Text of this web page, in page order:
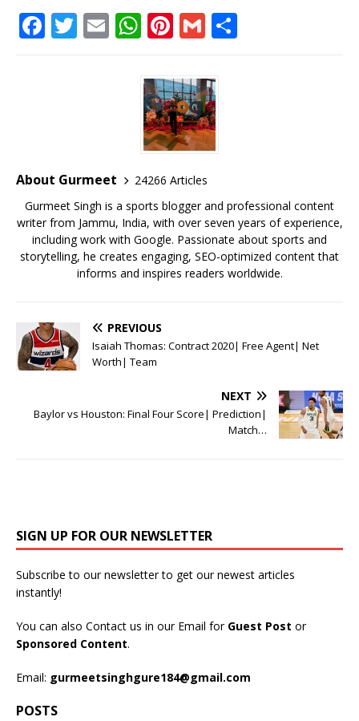
F
o
k
T E W
at
s
A
p
p
Pi
te
r
e
st
G
ai
l
About Gurmeet
24266 Articles
Gurmeet Singh is a sports blogger and professional content
writer from Jammu, India, with over seven years of experience,
including work with Google. Passionate about sports and
storytelling, he creates engaging, SEO-optimized content that
informs and inspires readers worldwide.
PREVIOUS
Isaiah Thomas: Contract 2020| Free Agent| Net
Worth| Team
NEXT
Baylor vs Houston: Final Four Score| Prediction|
Match…
SIGN UP FOR OUR NEWSLETTER
Subscribe to our newsletter to get our newest articles
instantly!
You can also Contact us in our Email for Guest Post or
Sponsored Content.
Email: gurmeetsinghgure184@gmail.com
POSTS